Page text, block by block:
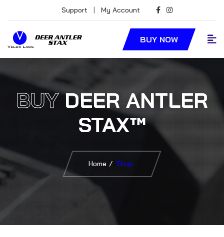
Support | My Account
BUY NOW
BUYDEER ANTLER
STAX™
Home Shop